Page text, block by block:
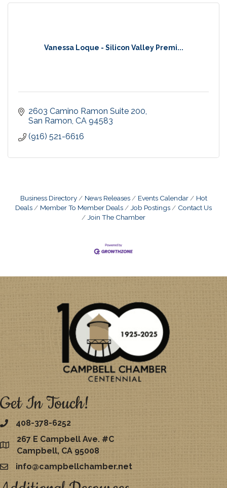
Vanessa Loque - Silicon Valley Premi...
2603 Camino Ramon Suite 200
San Ramon CA 94583
(916) 521-6616
Business Directory News Releases Events Calendar
Hot
Deals
Member To Member Deals Job Postings
Contact Us
Join The Chamber
Get In Touch!
408-378-6252
map
267 E Campbell Ave. #C
Campbell, CA 95008
emailinfo@campbellchamber.net